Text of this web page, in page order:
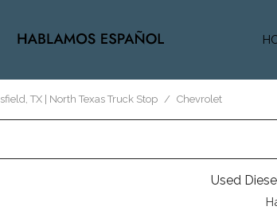
TX | North Texas Truck Stop / Chevrolet
Used